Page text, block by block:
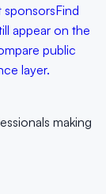
sponsorsFind
appear on the
public
layer.
making